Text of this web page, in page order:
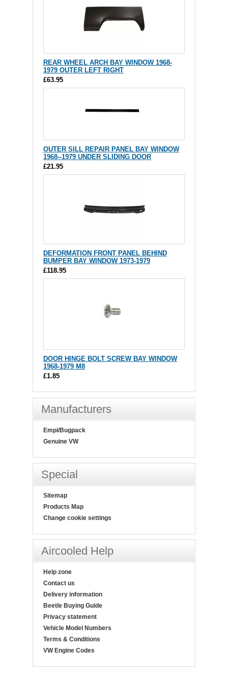
REAR WHEEL ARCH BAY WINDOW 1968-
1979 OUTER LEFT RIGHT
£63.95
OUTER SILL REPAIR PANEL BAY WINDOW
1968--1979 UNDER SLIDING DOOR
£21.95
DEFORMATION FRONT PANEL BEHIND
BUMPER BAY WINDOW 1973-1979
£118.95
DOOR HINGE BOLT SCREW BAY WINDOW
1968-1979 M8
£1.85
Manufacturers
Empi/Bugpack
Genuine VW
Special
Sitemap
Products Map
Change cookie settings
Aircooled Help
Help zone
Contact us
Delivery information
Beetle Buying Guide
Privacy statement
Vehicle Model Numbers
Terms & Conditions
VW Engine Codes